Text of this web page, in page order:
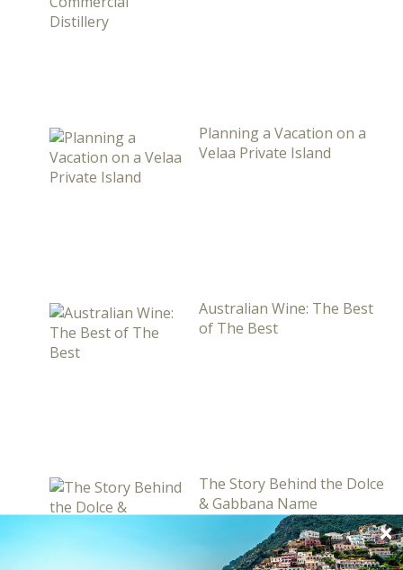
Planning a Vacation on a
Velaa Private Island
Australian Wine: The Best
of The Best
The Story Behind the Dolce
& Gabbana Name